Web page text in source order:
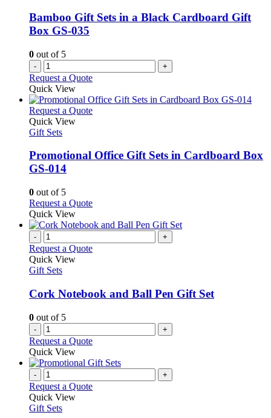
be
chosen
Bamboo Gift Sets in a Black Cardboard Gift
Box GS-035
0 out of 5
- +
Request a Quote
Quick View
Request a QuoteThis
variants.
chosen
the
product
page
Quick View
Gift Sets
Promotional Office Gift Sets in Cardboard Box
GS-014
0 out of 5
Request a QuoteThis
has
variants.
be
chosen
the
product
page
Quick View
- +
Request a Quote
Quick View
Gift Sets
Cork Notebook and Ball Pen Gift Set
0 out of 5
- +
Request a Quote
Quick View
- +
Request a Quote
Quick View
Gift Sets